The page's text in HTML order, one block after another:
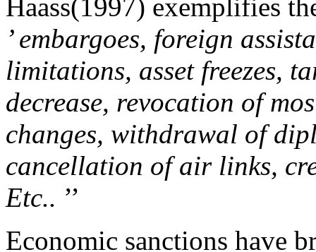
Haass(1997) exemplifies
’ embargoes, foreign
limitations, asset freezes,
decrease, revocation of
changes, withdrawal of
cancellation of air links,
Etc.. ’’
Economic sanctions have